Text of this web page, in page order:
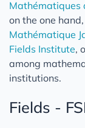
Mathématiques
on the one
Mathématique
Fields Institute,
among
institutions.
Fields -